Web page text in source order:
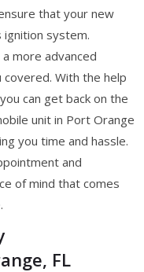
that your new
system.
more advanced
With the help
you can get back on the
unit in Port Orange
you time and hassle.
and
of mind that comes
FL